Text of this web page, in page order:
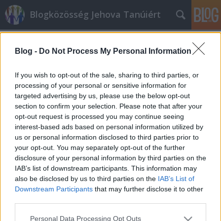
Blog - Do Not Process My Personal Information
If you wish to opt-out of the sale, sharing to third parties, or
processing of your personal or sensitive information for
targeted advertising by us, please use the below opt-out
section to confirm your selection. Please note that after your
opt-out request is processed you may continue seeing
interest-based ads based on personal information utilized by
us or personal information disclosed to third parties prior to
your opt-out. You may separately opt-out of the further
disclosure of your personal information by third parties on the
IAB’s list of downstream participants. This information may
also be disclosed by us to third parties on the IAB’s List of
Downstream Participants that may further disclose it to other
Please note that this website/app uses one or more Google
Personal Data Processing Opt Outs
Blogközösség Jehova Tanúiért
Királysághírek I.
Oroszország: betiltották a Jehova Tanúi
egyházat
kingdom•2017. május 02.
Betiltotta a Jehova Tanúi egyházat az orosz
legfelsőbb bíróság április 20.-án csütörtökön. Az
indoklás szerint az egyház “szélsőséges szervezet”. A
felekezet vagyona állami tulajdonba kerül. Előzőleg
az igazságügyi minisztérium azt kérte, hogy
rendeljék el a jehovisták országos székhelyének…